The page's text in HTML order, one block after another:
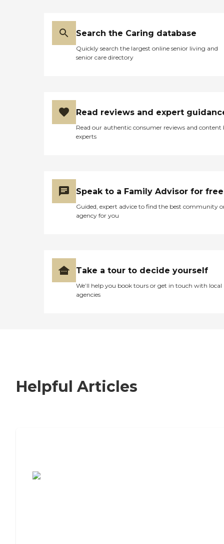
Search the Caring database
Quickly search the largest online senior living and
senior care directory
Read reviews and expert
Read our authentic consumer reviews and content
experts
Speak to a Family Advisor for free
Guided, expert advice to find the best community
agency for you
Take a tour to decide yourself
We’ll help you book tours or get in touch with local
agencies
Helpful Articles